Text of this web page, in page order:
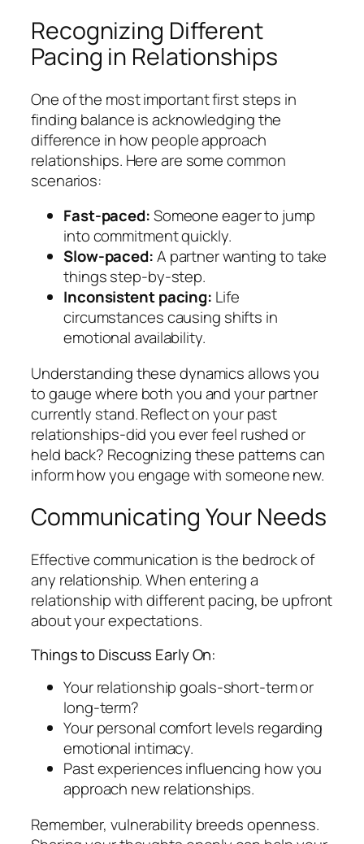
Recognizing Different
Pacing in Relationships
One of the most important first steps in
finding balance is acknowledging the
difference in how people approach
relationships. Here are some common
scenarios:
Fast-paced:Someone eager to jump
into commitment quickly.
Slow-paced:A partner wanting to take
things step-by-step.
Inconsistent pacing: Life
circumstances causing shifts in
emotional availability.
Understanding these dynamics allows you
to gauge where both you and your partner
currently stand. Reflect on your past
relationships-did you ever feel rushed or
held back? Recognizing these patterns can
inform how you engage with someone new.
Communicating Your Needs
Effective communication is the bedrock of
any relationship. When entering a
relationship with different pacing, be upfront
about your expectations.
Things to Discuss Early On:
Your relationship goals-short-term or
long-term?
Your personal comfort levels regarding
emotional intimacy.
Past experiences influencing how you
approach new relationships.
Remember, vulnerability breeds openness.